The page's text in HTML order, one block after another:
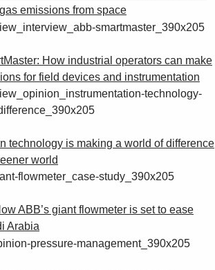
emissions from space
How industrial operators can make
for field devices and instrumentation
technology is making a world of difference
world
ABB’s giant flowmeter is set to ease
Arabia